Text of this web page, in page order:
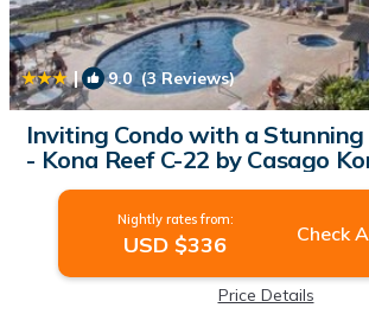
| 9.0(3 Reviews)
Inviting Condo with a Stunning
- Kona Reef C-22 by Casago
Kailua-Kona
Nightly rates from:
USD $336 Check
Price Details